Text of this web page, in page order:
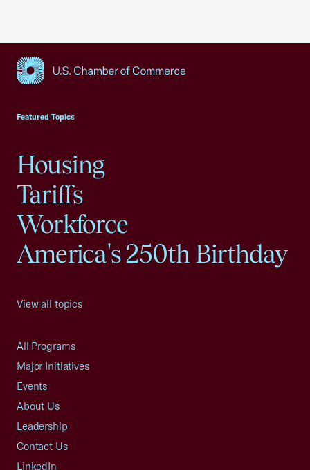
Featured Topics
Housing
Tariffs
Workforce
America's 250th Birthday
View all topics
All Programs
Major Initiatives
Events
About Us
Leadership
Contact Us
LinkedIn